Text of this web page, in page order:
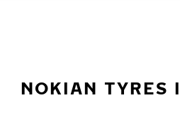
NOKIAN TYRES